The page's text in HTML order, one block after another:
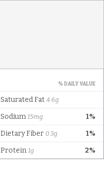
% DAILY VALUE
Saturated Fat 4.6g
1%
Sodium 15mg
1%
Dietary Fiber 0.3g
2%
Protein 1g